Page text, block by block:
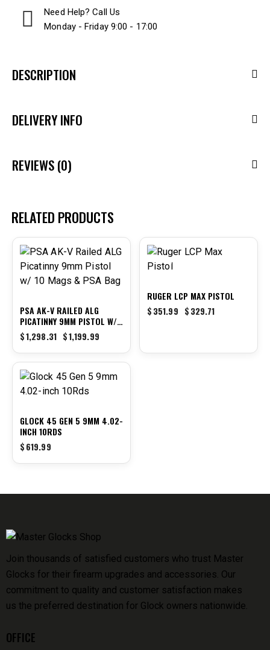
Need Help? Call Us
Monday - Friday 9:00 - 17:00
DESCRIPTION
DELIVERY INFO
REVIEWS (0)
RELATED PRODUCTS
-8%
PSA AK-V RAILED ALG
PICATINNY 9MM PISTOL W/
10 MAGS & PSA BAG
$1,298.31 $1,199.99
-6%
RUGER LCP MAX PISTOL
$351.99 $329.71
GLOCK 45 GEN 5 9MM 4.02-
INCH 10RDS
$619.99
Join thousands of satisfied customers who trust Master
Glocks for their firearm upgrades and accessories. Our
commitment to quality and customer satisfaction makes
us the preferred destination for Glock owners nationwide.
OFFICE